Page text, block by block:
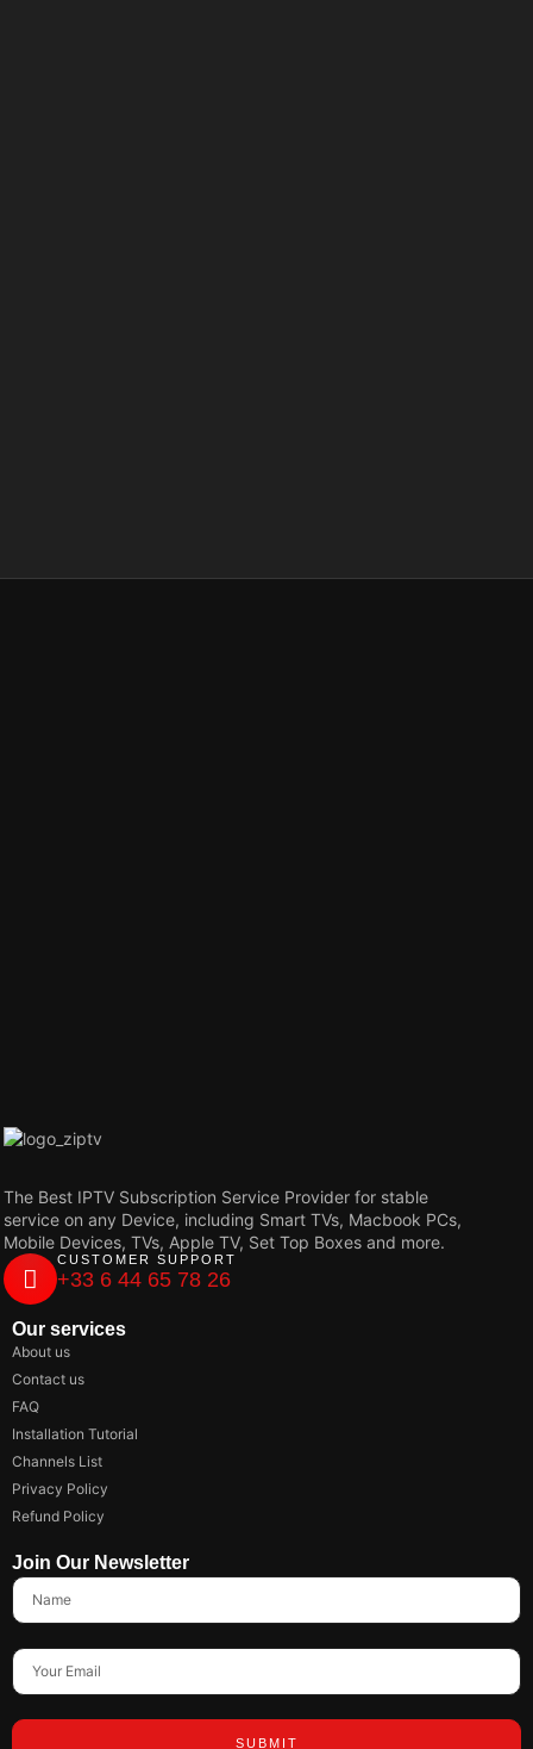
The Best IPTV Subscription Service Provider for stable
service on any Device, including Smart TVs, Macbook PCs,
Mobile Devices, TVs, Apple TV, Set Top Boxes and more.
CUSTOMER SUPPORT
+33 6 44 65 78 26
Our services
About us
Contact us
FAQ
Installation Tutorial
Channels List
Privacy Policy
Refund Policy
Join Our Newsletter
SUBMIT